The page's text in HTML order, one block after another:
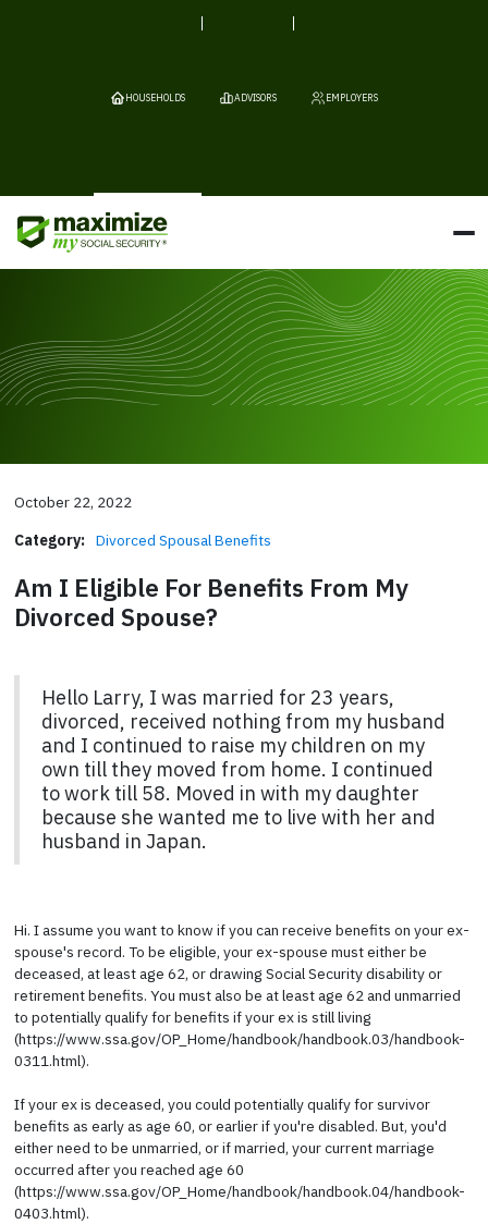
HOUSEHOLDS ADVISORS EMPLOYERS
October 22, 2022
Category: Divorced Spousal Benefits
Am I Eligible For Benefits From My
Divorced Spouse?
Hello Larry, I was married for 23 years,
divorced, received nothing from my husband
and I continued to raise my children on my
own till they moved from home. I continued
to work till 58. Moved in with my daughter
because she wanted me to live with her and
husband in Japan.
Hi. I assume you want to know if you can receive benefits on your ex-
spouse's record. To be eligible, your ex-spouse must either be
deceased, at least age 62, or drawing Social Security disability or
retirement benefits. You must also be at least age 62 and unmarried
to potentially qualify for benefits if your ex is still living
(https://www.ssa.gov/OP_Home/handbook/handbook.03/handbook-
0311.html).
If your ex is deceased, you could potentially qualify for survivor
benefits as early as age 60, or earlier if you're disabled. But, you'd
either need to be unmarried, or if married, your current marriage
occurred after you reached age 60
(https://www.ssa.gov/OP_Home/handbook/handbook.04/handbook-
0403.html).